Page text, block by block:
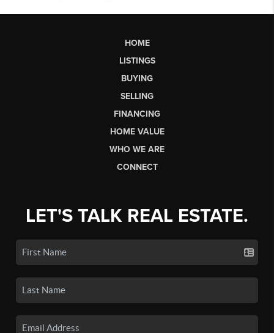
HOME
LISTINGS
BUYING
SELLING
FINANCING
HOME VALUE
WHO WE ARE
CONNECT
LET'S TALK REAL ESTATE.